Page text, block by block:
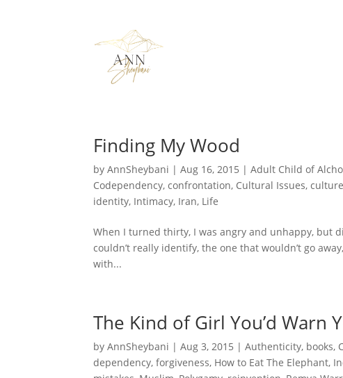
Finding My Wood
byAnnSheybani |Aug 16, 2015 |Adult Child of
Codependency,confrontation, Cultural Issues,
identity, Intimacy, Iran, Life
When I turned thirty, I was angry and unhappy, but
couldn’t really identify, the one that wouldn’t go
with...
The Kind of Girl You’d Warn
byAnnSheybani |Aug 3, 2015 |Authenticity, books,
dependency,forgiveness, How to Eat The Elephant,